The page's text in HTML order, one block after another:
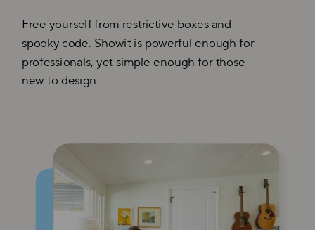
Free yourself from restrictive boxes and
spooky code. Showit is powerful enough for
professionals, yet simple enough for those
new to design.